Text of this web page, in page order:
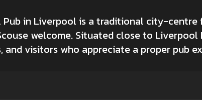
Pub in Liverpool is a traditional city-
welcome. Situated close to
and visitors who appreciate a proper pub